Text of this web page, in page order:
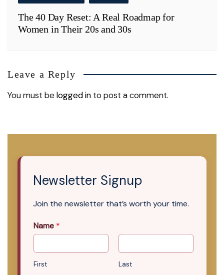
The 40 Day Reset: A Real Roadmap for
Women in Their 20s and 30s
Leave a Reply
You must belogged in to post a comment.
Newsletter Signup
Join the newsletter that’s worth your time.
Name *
First Last